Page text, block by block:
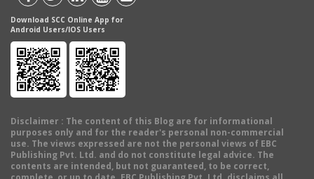
Download SCC Online App for
Android Users/IOS Users
Disclaimer : The content of this Blog are for informational
purposes only and for the reader's personal non-commercial
use. The views expressed are not the personal views of EBC
Publishing Pvt. Ltd. and do not constitute legal advice. The
contents are intended, but not guaranteed, to be correct,